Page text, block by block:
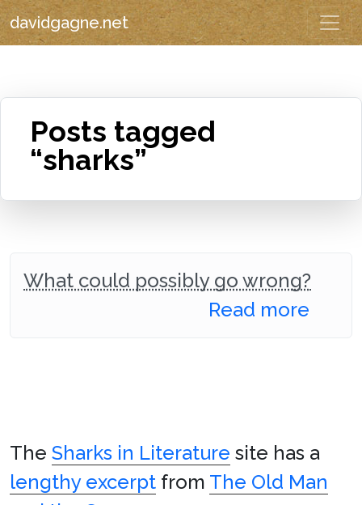
davidgagne.net
Posts tagged
“sharks”
What could possibly go wrong?
Read more
The Sharks in Literature site has a
lengthy excerpt from The Old Man